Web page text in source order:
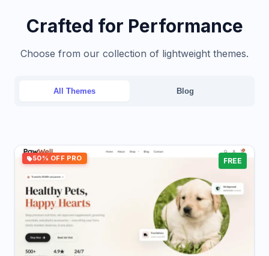
Crafted for Performance
Choose from our collection of lightweight themes.
All Themes Blog
FREE
50% OFF PRO